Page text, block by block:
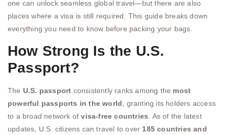
one can unlock seamless global travel—but there are also
places where a visa is still required. This guide breaks down
everything you need to know before packing your bags.
How Strong Is the U.S.
Passport?
The U.S. passport consistently ranks among the most
powerful passports in the world , granting its holders access
to a broad network ofvisa-free countries . As of the latest
updates, U.S. citizens can travel to over 185 countries and